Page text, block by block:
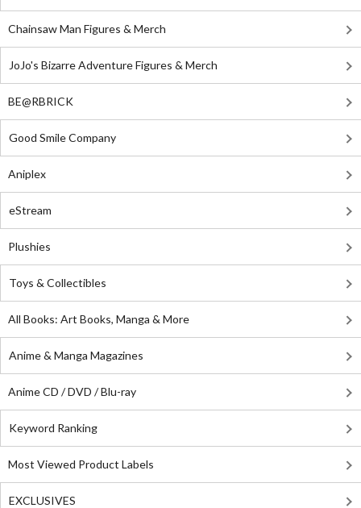
Chainsaw Man Figures & Merch
JoJo's Bizarre Adventure Figures & Merch
BE@RBRICK
Good Smile Company
Aniplex
eStream
Plushies
Toys & Collectibles
All Books: Art Books, Manga & More
Anime & Manga Magazines
Anime CD / DVD / Blu-ray
Keyword Ranking
Most Viewed Product Labels
EXCLUSIVES